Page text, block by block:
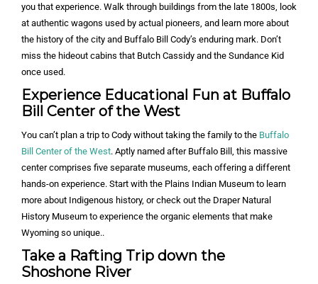
you that experience. Walk through buildings from the late 1800s, look
at authentic wagons used by actual pioneers, and learn more about
the history of the city and Buffalo Bill Cody’s enduring mark. Don’t
miss the hideout cabins that Butch Cassidy and the Sundance Kid
once used.
Experience Educational Fun at Buffalo
Bill Center of the West
You can’t plan a trip to Cody without taking the family to the Buffalo
Bill Center of the West. Aptly named after Buffalo Bill, this massive
center comprises five separate museums, each offering a different
hands-on experience. Start with the Plains Indian Museum to learn
more about Indigenous history, or check out the Draper Natural
History Museum to experience the organic elements that make
Wyoming so unique..
Take a Rafting Trip down the
Shoshone River